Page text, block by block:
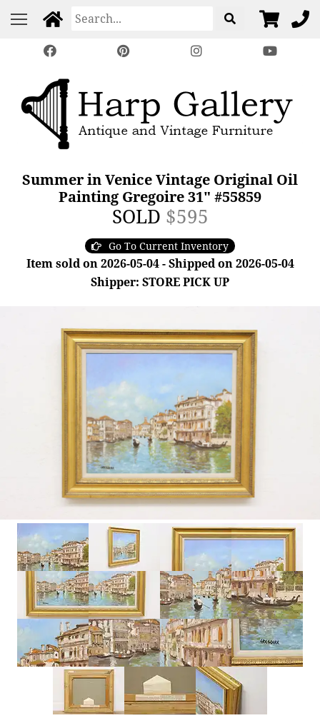
Summer in Venice Vintage Original Oil
Painting Gregoire 31" #55859
SOLD $595
Go To Current Inventory
Item sold on 2026-05-04 - Shipped on 2026-05-04
Shipper: STORE PICK UP